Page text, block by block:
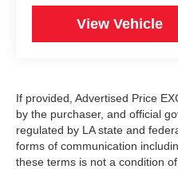
View Vehicle
If provided, Advertised Price
by the purchaser, and official
regulated by LA state and
forms of communication
these terms is not a condition